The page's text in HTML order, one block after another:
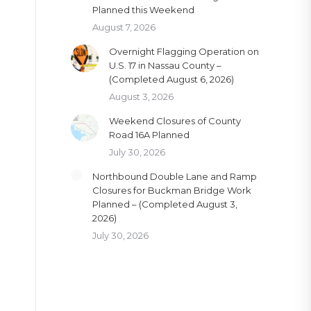
Planned this Weekend
August 7, 2026
Overnight Flagging Operation on
U.S. 17 in Nassau County –
(Completed August 6, 2026)
August 3, 2026
Weekend Closures of County
Road 16A Planned
July 30, 2026
Northbound Double Lane and Ramp
Closures for Buckman Bridge Work
Planned – (Completed August 3,
2026)
July 30, 2026